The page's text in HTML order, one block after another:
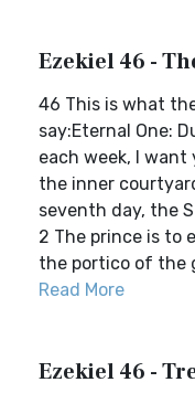
Ezekiel 46 -
46 This is what
say:Eternal One:
each week, I
the inner
seventh day, the
2 The prince is to
the portico of the
Read More
Ezekiel 46 -